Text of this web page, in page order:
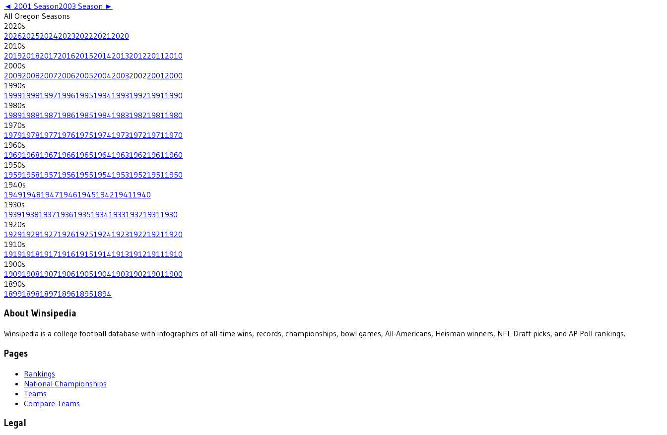
◄ 2001 Season2003 Season ►
All Oregon Seasons
2020s
202620252024202320222021 2020
2010s
201920182017201620152014201320122011 2010
2000s
200920082007200620052004200320022001 2000
1990s
199919981997199619951994199319921991 1990
1980s
198919881987198619851984198319821981 1980
1970s
197919781977197619751974197319721971 1970
1960s
196919681967196619651964196319621961 1960
1950s
195919581957195619551954195319521951 1950
1940s
1949194819471946194519421941 1940
1930s
193919381937193619351934193319321931 1930
1920s
192919281927192619251924192319221921 1920
1910s
191919181917191619151914191319121911 1910
1900s
190919081907190619051904190319021901 1900
1890s
189918981897189618951894
About Winsipedia
Winsipedia is a college football database with infographics of all-time wins, records, championships, bowl games, All-Americans, Heisman winners, NFL Draft picks, and AP Poll rankings.
Pages
Rankings
National Championships
Teams
Compare Teams
Legal